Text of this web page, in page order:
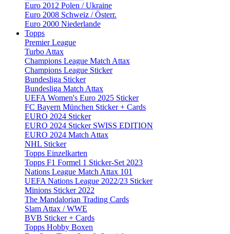
Euro 2012 Polen / Ukraine
Euro 2008 Schweiz / Österr.
Euro 2000 Niederlande
Topps
Premier League
Turbo Attax
Champions League Match Attax
Champions League Sticker
Bundesliga Sticker
Bundesliga Match Attax
UEFA Women's Euro 2025 Sticker
FC Bayern München Sticker + Cards
EURO 2024 Sticker
EURO 2024 Sticker SWISS EDITION
EURO 2024 Match Attax
NHL Sticker
Topps Einzelkarten
Topps F1 Formel 1 Sticker-Set 2023
Nations League Match Attax 101
UEFA Nations League 2022/23 Sticker
Minions Sticker 2022
The Mandalorian Trading Cards
Slam Attax / WWE
BVB Sticker + Cards
Topps Hobby Boxen